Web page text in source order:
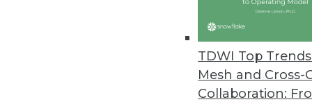
TDWI Top
Mesh and Cross-
Collaboration:
TigerGraph Announces Native
TigerGraph Cloud meets data
September 25, 2019